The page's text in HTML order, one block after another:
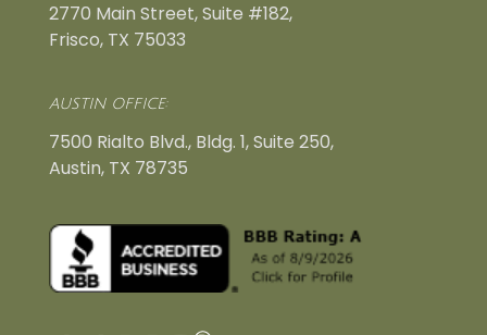
2770 Main Street, Suite #182,
Frisco, TX 75033
AUSTIN OFFICE:
7500 Rialto Blvd., Bldg. 1, Suite 250,
Austin, TX 78735